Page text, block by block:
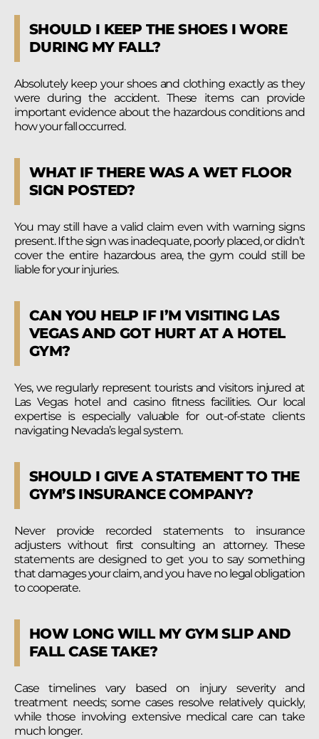
SHOULD I KEEP THE SHOES I WORE
DURING MY FALL?
Absolutely keep your shoes and clothing exactly as they
were during the accident. These items can provide
important evidence about the hazardous conditions and
how your fall occurred.
WHAT IF THERE WAS A WET FLOOR
SIGN POSTED?
You may still have a valid claim even with warning signs
present. If the sign was inadequate, poorly placed, or didn’t
cover the entire hazardous area, the gym could still be
liable for your injuries.
CAN YOU HELP IF I’M VISITING LAS
VEGAS AND GOT HURT AT A HOTEL
GYM?
Yes, we regularly represent tourists and visitors injured at
Las Vegas hotel and casino fitness facilities. Our local
expertise is especially valuable for out-of-state clients
navigating Nevada’s legal system.
SHOULD I GIVE A STATEMENT TO THE
GYM’S INSURANCE COMPANY?
Never provide recorded statements to insurance
adjusters without first consulting an attorney. These
statements are designed to get you to say something
that damages your claim, and you have no legal obligation
to cooperate.
HOW LONG WILL MY GYM SLIP AND
FALL CASE TAKE?
Case timelines vary based on injury severity and
treatment needs; some cases resolve relatively quickly,
while those involving extensive medical care can take
much longer.